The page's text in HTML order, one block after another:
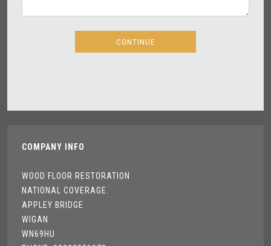
COMPANY INFO
WOOD FLOOR RESTORATION
NATIONAL COVERAGE.
APPLEY BRIDGE
WIGAN
WN69HU